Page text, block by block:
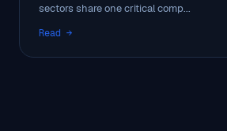
sectors share one critical comp...
Read →